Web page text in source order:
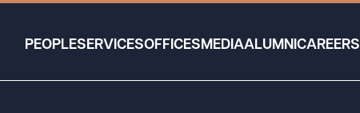
PEOPLESERVICESOFFICESMEDIAALUMNICAREERS